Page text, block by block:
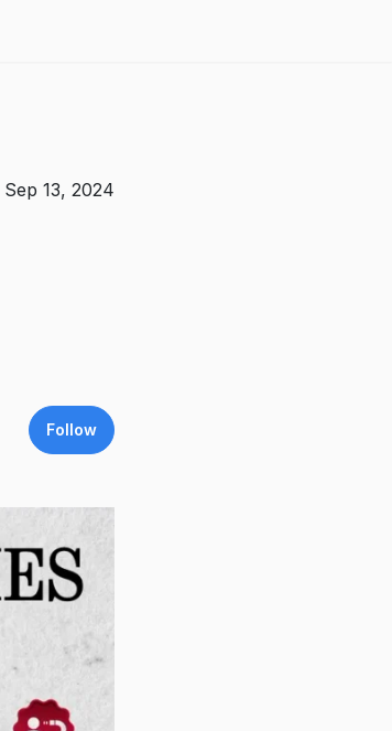
Sep 13, 2024
Follow